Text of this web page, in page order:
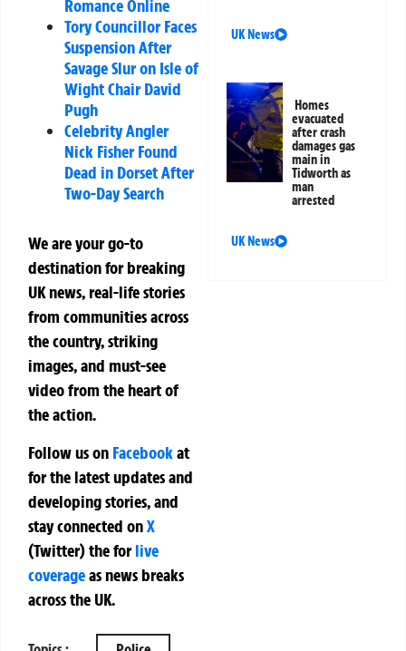
Romance Online
Tory Councillor Faces
Suspension After
Savage Slur on Isle of
Wight Chair David
Pugh
Celebrity Angler
Nick Fisher Found
Dead in Dorset After
Two-Day Search
We are your go-to
destination for breaking
UK news, real-life stories
from communities across
the country, striking
images, and must-see
video from the heart of
the action.
Follow us on Facebookat
for the latest updates and
developing stories, and
stay connected onX
(Twitter)theforlive
coverageas news breaks
across the UK.
UK News
Homes
evacuated
after crash
damages gas
main in
Tidworth as
man
arrested
UK News